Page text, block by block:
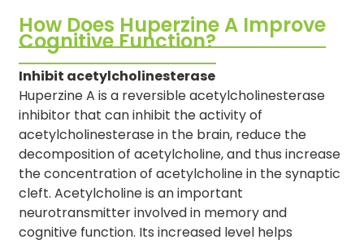
How Does Huperzine A Improve
Cognitive Function?
Inhibit acetylcholinesterase
Huperzine A is a reversible acetylcholinesterase
inhibitor that can inhibit the activity of
acetylcholinesterase in the brain, reduce the
decomposition of acetylcholine, and thus increase
the concentration of acetylcholine in the synaptic
cleft. Acetylcholine is an important
neurotransmitter involved in memory and
cognitive function. Its increased level helps